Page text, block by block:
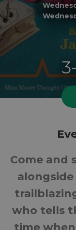
Come and
alongside
who tells
time